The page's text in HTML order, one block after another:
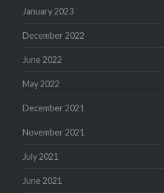
January 2023
December 2022
June 2022
May 2022
December 2021
November 2021
July 2021
June 2021